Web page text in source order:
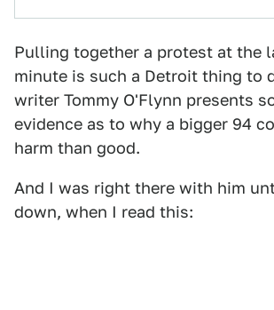
Pulling together a protest at the
minute is such a Detroit thing to
writer Tommy O'Flynn presents
evidence as to why a bigger 94
harm than good.
And I was right there with him
down, when I read this: